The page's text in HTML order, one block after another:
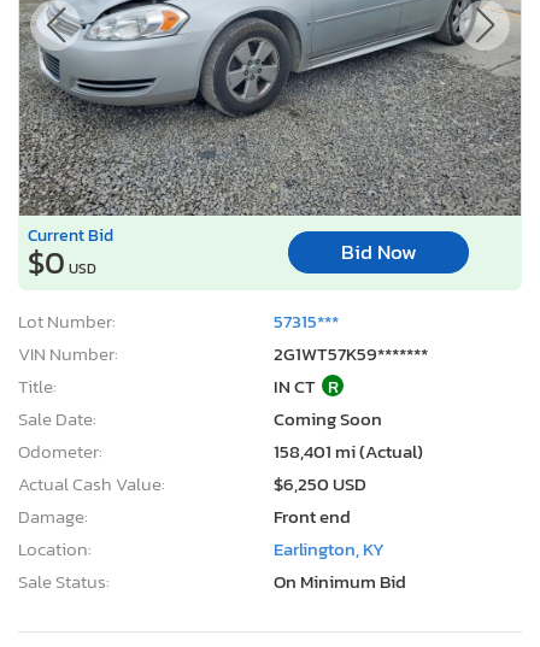
Current Bid
$0 USD
Bid Now
Lot Number:
57315***
VIN Number:
2G1WT57K59*******
Title:
IN CT R
Sale Date:
Coming Soon
Odometer:
158,401 mi (Actual)
Actual Cash Value:
$6,250 USD
Damage:
Front end
Location:
Earlington, KY
Sale Status:
On Minimum Bid